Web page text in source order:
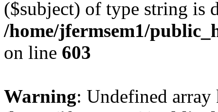
($subject) of type string is
/home/jfermsem1/
on line 603
Warning: Undefined